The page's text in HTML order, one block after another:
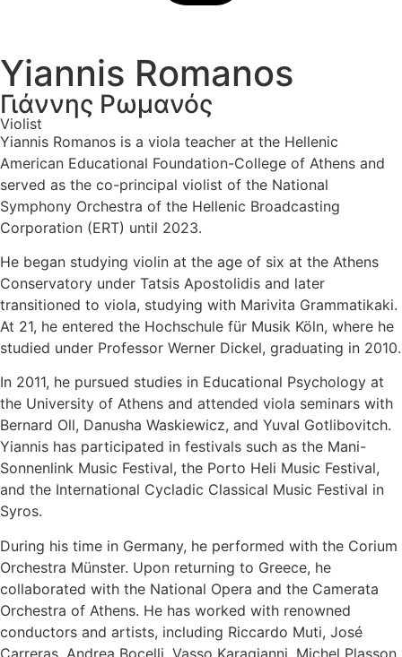
Yiannis Romanos
Γιάννης Ρωμανός
Violist
Yiannis Romanos is a viola teacher at the Hellenic
American Educational Foundation-College of Athens and
served as the co-principal violist of the National
Symphony Orchestra of the Hellenic Broadcasting
Corporation (ERT) until 2023.
He began studying violin at the age of six at the Athens
Conservatory under Tatsis Apostolidis and later
transitioned to viola, studying with Marivita Grammatikaki.
At 21, he entered the Hochschule für Musik Köln, where he
studied under Professor Werner Dickel, graduating in 2010.
In 2011, he pursued studies in Educational Psychology at
the University of Athens and attended viola seminars with
Bernard Oll, Danusha Waskiewicz, and Yuval Gotlibovitch.
Yiannis has participated in festivals such as the Mani-
Sonnenlink Music Festival, the Porto Heli Music Festival,
and the International Cycladic Classical Music Festival in
Syros.
During his time in Germany, he performed with the Corium
Orchestra Münster. Upon returning to Greece, he
collaborated with the National Opera and the Camerata
Orchestra of Athens. He has worked with renowned
conductors and artists, including Riccardo Muti, José
Carreras, Andrea Bocelli, Vasso Karagianni, Michel Plasson,